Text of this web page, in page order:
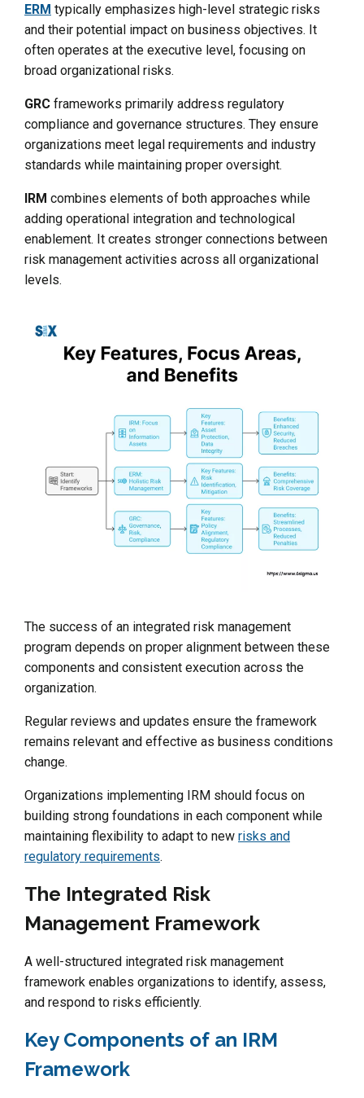
ERM typically emphasizes high-level strategic risks
and their potential impact on business objectives. It
often operates at the executive level, focusing on
broad organizational risks.
GRC frameworks primarily address regulatory
compliance and governance structures. They ensure
organizations meet legal requirements and industry
standards while maintaining proper oversight.
IRM combines elements of both approaches while
adding operational integration and technological
enablement. It creates stronger connections between
risk management activities across all organizational
levels.
The success of an integrated risk management
program depends on proper alignment between these
components and consistent execution across the
organization.
Regular reviews and updates ensure the framework
remains relevant and effective as business conditions
change.
Organizations implementing IRM should focus on
building strong foundations in each component while
maintaining flexibility to adapt to new risks and
regulatory requirements.
The Integrated Risk
Management Framework
A well-structured integrated risk management
framework enables organizations to identify, assess,
and respond to risks efficiently.
Key Components of an IRM
Framework